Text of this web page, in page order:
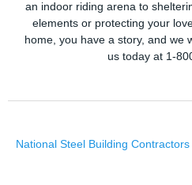
an indoor riding arena to
elements or protecting your
home, you have a story, and we
us today at 1-
National Steel Building Contractors